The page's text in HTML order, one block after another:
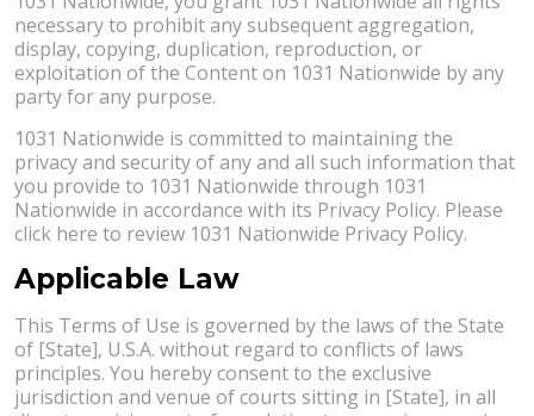
necessary to prohibit any subsequent aggregation,
display, copying, duplication, reproduction, or
exploitation of the Content on 1031 Nationwide by any
party for any purpose.
1031 Nationwide is committed to maintaining the
privacy and security of any and all such information that
you provide to 1031 Nationwide through 1031
Nationwide in accordance with its Privacy Policy. Please
click here to review 1031 Nationwide Privacy Policy.
Applicable Law
This Terms of Use is governed by the laws of the State
of [State], U.S.A. without regard to conflicts of laws
principles. You hereby consent to the exclusive
jurisdiction and venue of courts sitting in [State], in all